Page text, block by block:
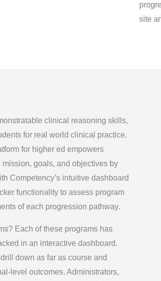
site
clinical reasoning skills,
for real world clinical practice.
for higher ed empowers
mission, goals, and objectives by
Competency’s intuitive dashboard
functionality to assess program
of each progression pathway.
Each of these programs has
in an interactive dashboard.
down as far as course and
level outcomes. Administrators,